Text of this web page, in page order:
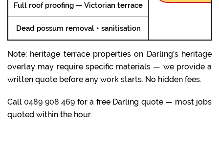
Full roof proofing — Victorian terrace
Dead possum removal + sanitisation
Note: heritage terrace properties on Darling’s heritage
overlay may require specific materials — we provide a
written quote before any work starts. No hidden fees.
Call0489 908 469 for a free Darling quote — most jobs
quoted within the hour.